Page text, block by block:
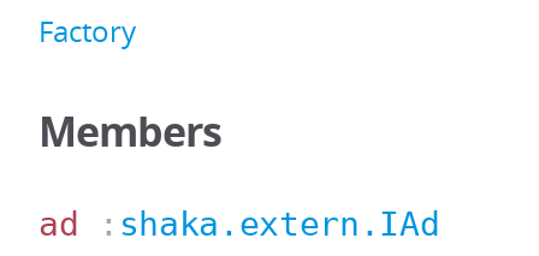
Factory
Members
ad : shaka.extern.IAd